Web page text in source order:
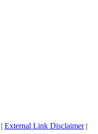
| External Link Disclaimer|